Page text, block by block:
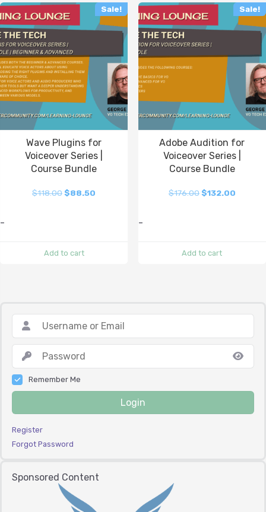
Remember Me
Login
Register
Forgot Password
Sponsored Content
Sale!
Wave Plugins for
Voiceover Series |
Course Bundle
$118.00$88.50
-
Add to cart
Sale!
Adobe Audition for
Voiceover Series |
Course Bundle
$176.00$132.00
-
Add to cart